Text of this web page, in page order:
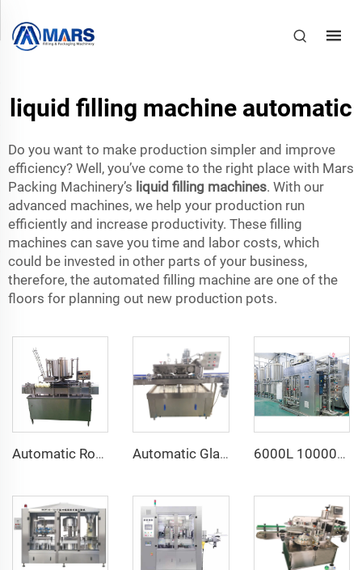
liquid filling machine automatic
Do you want to make production simpler and improve
efficiency? Well, you’ve come to the right place with Mars
Packing Machinery’s liquid filling machines. With our
advanced machines, we help your production run
efficiently and increase productivity. These filling
machines can save you time and labor costs, which
could be invested in other parts of your business,
therefore, the automated filling machine are one of the
floors for planning out new production pots.
Automatic Rotary 6 Heads Beverage Tin Can Seamer Closing Sealing Machine Automatic Glass Jar Chili Sauce Curry Paste Metal Twist Off Cap Vacuum Capping Machine for Honey 6000L 10000L Industrial Reverse Osmosis Water Purification Filtration System